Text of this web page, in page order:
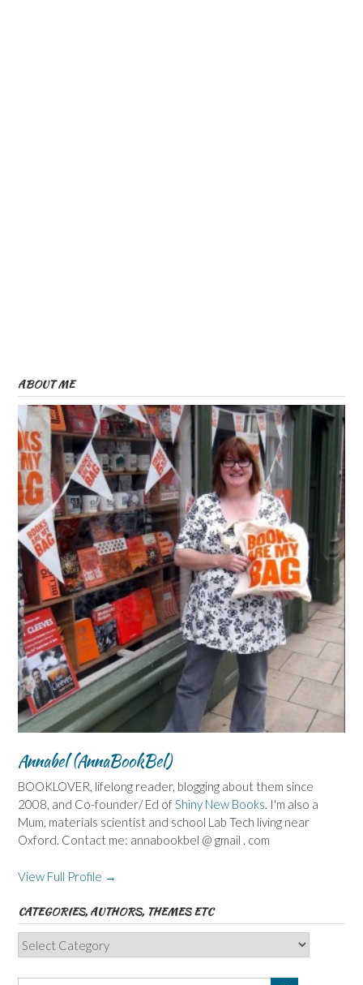
ABOUT ME
Annabel (AnnaBookBel)
BOOKLOVER, lifelong reader, blogging about them since
2008, and Co-founder/ Ed ofShiny New Books. I'm also a
Mum, materials scientist and school Lab Tech living near
Oxford. Contact me: annabookbel @ gmail . com
View Full Profile →
CATEGORIES, AUTHORS, THEMES ETC
Categories,
Authors,
Themes